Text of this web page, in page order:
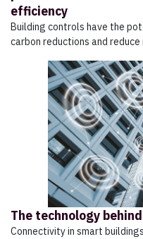
efficiency
Building controls have the
carbon reductions and
The technology
Connectivity in smart